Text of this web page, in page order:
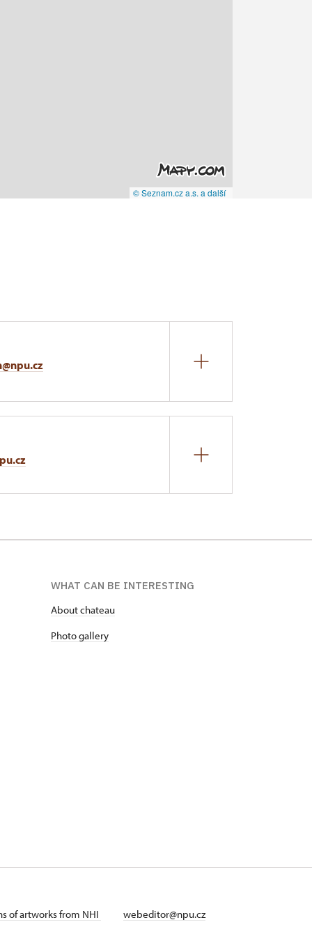
© Seznam.cz a.s. a další
WHAT CAN BE INTERESTING
About chateau
Photo gallery
of artworks from NHI webeditor@npu.cz